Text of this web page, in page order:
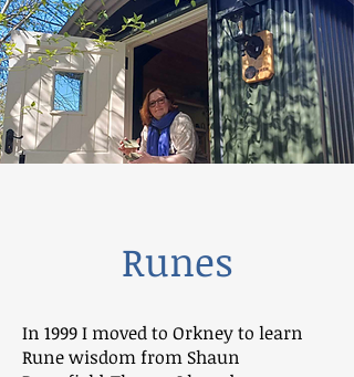
Runes
In 1999 I moved to Orkney to learn
Rune wisdom from Shaun